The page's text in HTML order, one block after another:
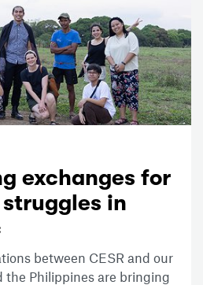
exchanges for
in
between CESR and our
the Philippines are bringing